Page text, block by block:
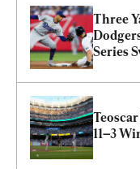
Three
Series
11–3